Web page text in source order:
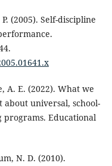
(2005). Self-discipline
A. E. (2022). What we
universal, school-
programs. Educational
N. D. (2010).